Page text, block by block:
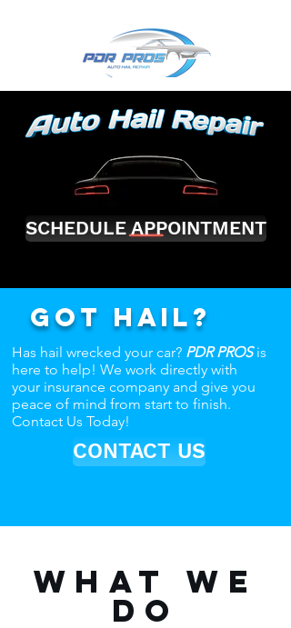
SCHEDULE APPOINTMENT
Got hail?
Has hail wrecked your car? PDR PROSis
here to help! We work directly with
your insurance company and give you
peace of mind from start to finish.
Contact Us Today!
CONTACT US
WHAt WE
DO